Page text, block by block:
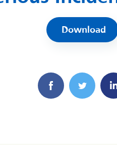
Download